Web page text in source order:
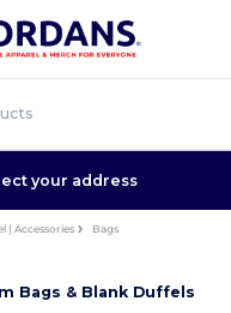
App
prices on app!
your address
| Accessories Bags
Bags & Blank Duffels